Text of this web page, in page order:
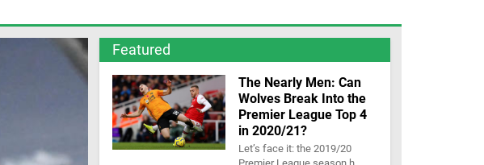
Featured
The Nearly Men: Can
Wolves Break Into the
Premier League Top 4
in 2020/21?
Let’s face it: the 2019/20